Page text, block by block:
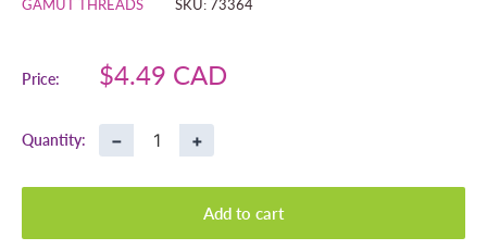
GAMUT THREADS SKU:73364
Price:
Sale
$4.49 CAD
Quantity: − +
Add to cart